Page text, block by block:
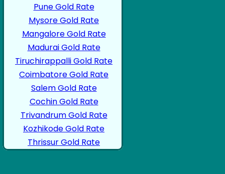
Pune Gold Rate
Mysore Gold Rate
Mangalore Gold Rate
Madurai Gold Rate
Tiruchirappalli Gold Rate
Coimbatore Gold Rate
Salem Gold Rate
Cochin Gold Rate
Trivandrum Gold Rate
Kozhikode Gold Rate
Thrissur Gold Rate